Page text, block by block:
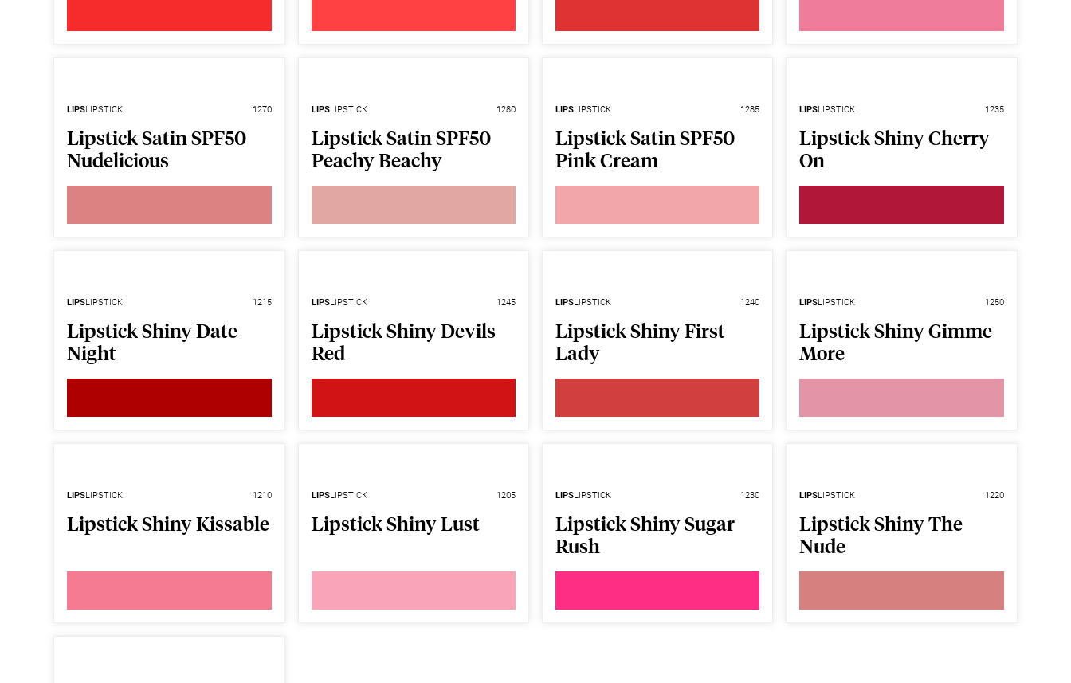
LIPSLIPSTICK 1270
Lipstick Satin SPF50
Nudelicious
LIPSLIPSTICK 1280
Lipstick Satin SPF50
Peachy Beachy
LIPSLIPSTICK 1285
Lipstick Satin SPF50
Pink Cream
LIPSLIPSTICK 1235
Lipstick Shiny Cherry
On
LIPSLIPSTICK 1215
Lipstick Shiny Date
Night
LIPSLIPSTICK 1245
Lipstick Shiny Devils
Red
LIPSLIPSTICK 1240
Lipstick Shiny First
Lady
LIPSLIPSTICK 1250
Lipstick Shiny Gimme
More
LIPSLIPSTICK 1210
Lipstick Shiny Kissable
LIPSLIPSTICK 1205
Lipstick Shiny Lust
LIPSLIPSTICK 1230
Lipstick Shiny Sugar
Rush
LIPSLIPSTICK 1220
Lipstick Shiny The
Nude